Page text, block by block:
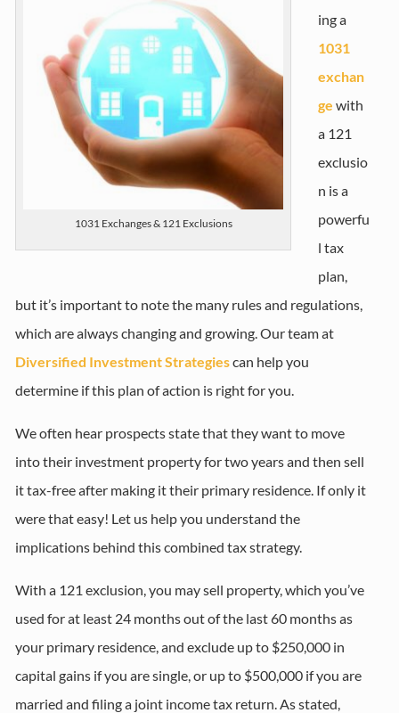
1031 Exchanges & 121 Exclusions
ing a
1031
exchan
ge with
a 121
exclusio
n is a
powerfu
l tax
plan,
but it’s important to note the many rules and regulations,
which are always changing and growing. Our team at
Diversified Investment Strategiescan help you
determine if this plan of action is right for you.
We often hear prospects state that they want to move
into their investment property for two years and then sell
it tax-free after making it their primary residence. If only it
were that easy! Let us help you understand the
implications behind this combined tax strategy.
With a 121 exclusion, you may sell property, which you’ve
used for at least 24 months out of the last 60 months as
your primary residence, and exclude up to $250,000 in
capital gains if you are single, or up to $500,000 if you are
married and filing a joint income tax return. As stated,